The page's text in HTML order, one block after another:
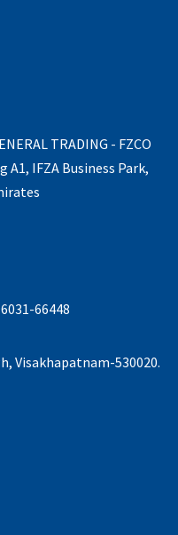
TRADING - FZCO
A1, IFZA Business Park,
66448
Visakhapatnam-530020.